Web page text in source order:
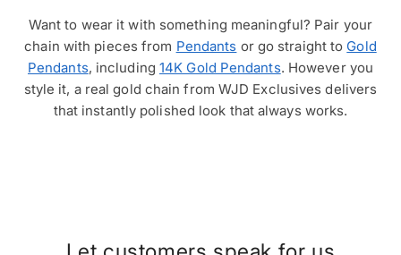
Want to wear it with something meaningful? Pair your
chain with pieces from Pendants or go straight to Gold
Pendants, including 14K Gold Pendants. However you
style it, a real gold chain from WJD Exclusives delivers
that instantly polished look that always works.